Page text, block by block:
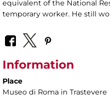
equivalent of the National
temporary worker. He still
Information
Place
Museo di Roma in Trastevere